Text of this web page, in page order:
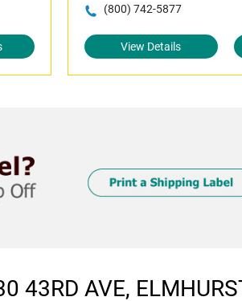
(800) 742-5877
View Details
43RD AVE,